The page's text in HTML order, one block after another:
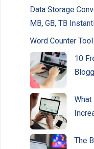
Data Storage
MB, GB, TB
Word Counter Tool
10
The